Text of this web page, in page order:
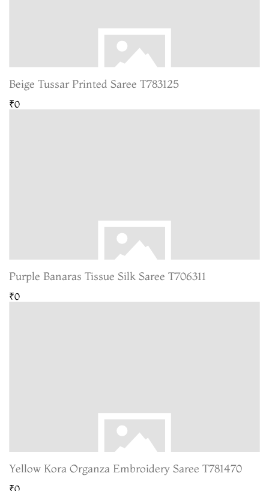
Beige Tussar Printed Saree T783125
₹0
Purple Banaras Tissue Silk Saree T706311
₹0
Yellow Kora Organza Embroidery Saree T781470
₹0